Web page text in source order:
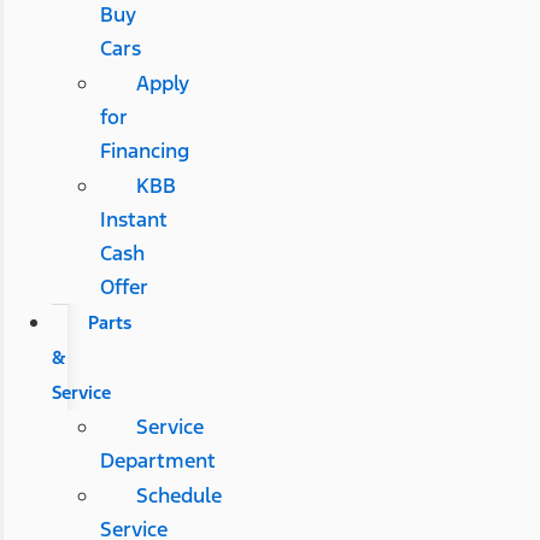
Buy
Cars
Apply
for
Financing
KBB
Instant
Cash
Offer
Parts
&
Service
Service
Department
Schedule
Service